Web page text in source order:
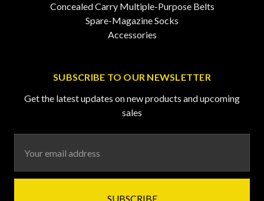
Concealed Carry Multiple-Purpose Belts
Spare-Magazine Socks
Accessories
SUBSCRIBE TO OUR NEWSLETTER
Get the latest updates on new products and upcoming
sales
Address